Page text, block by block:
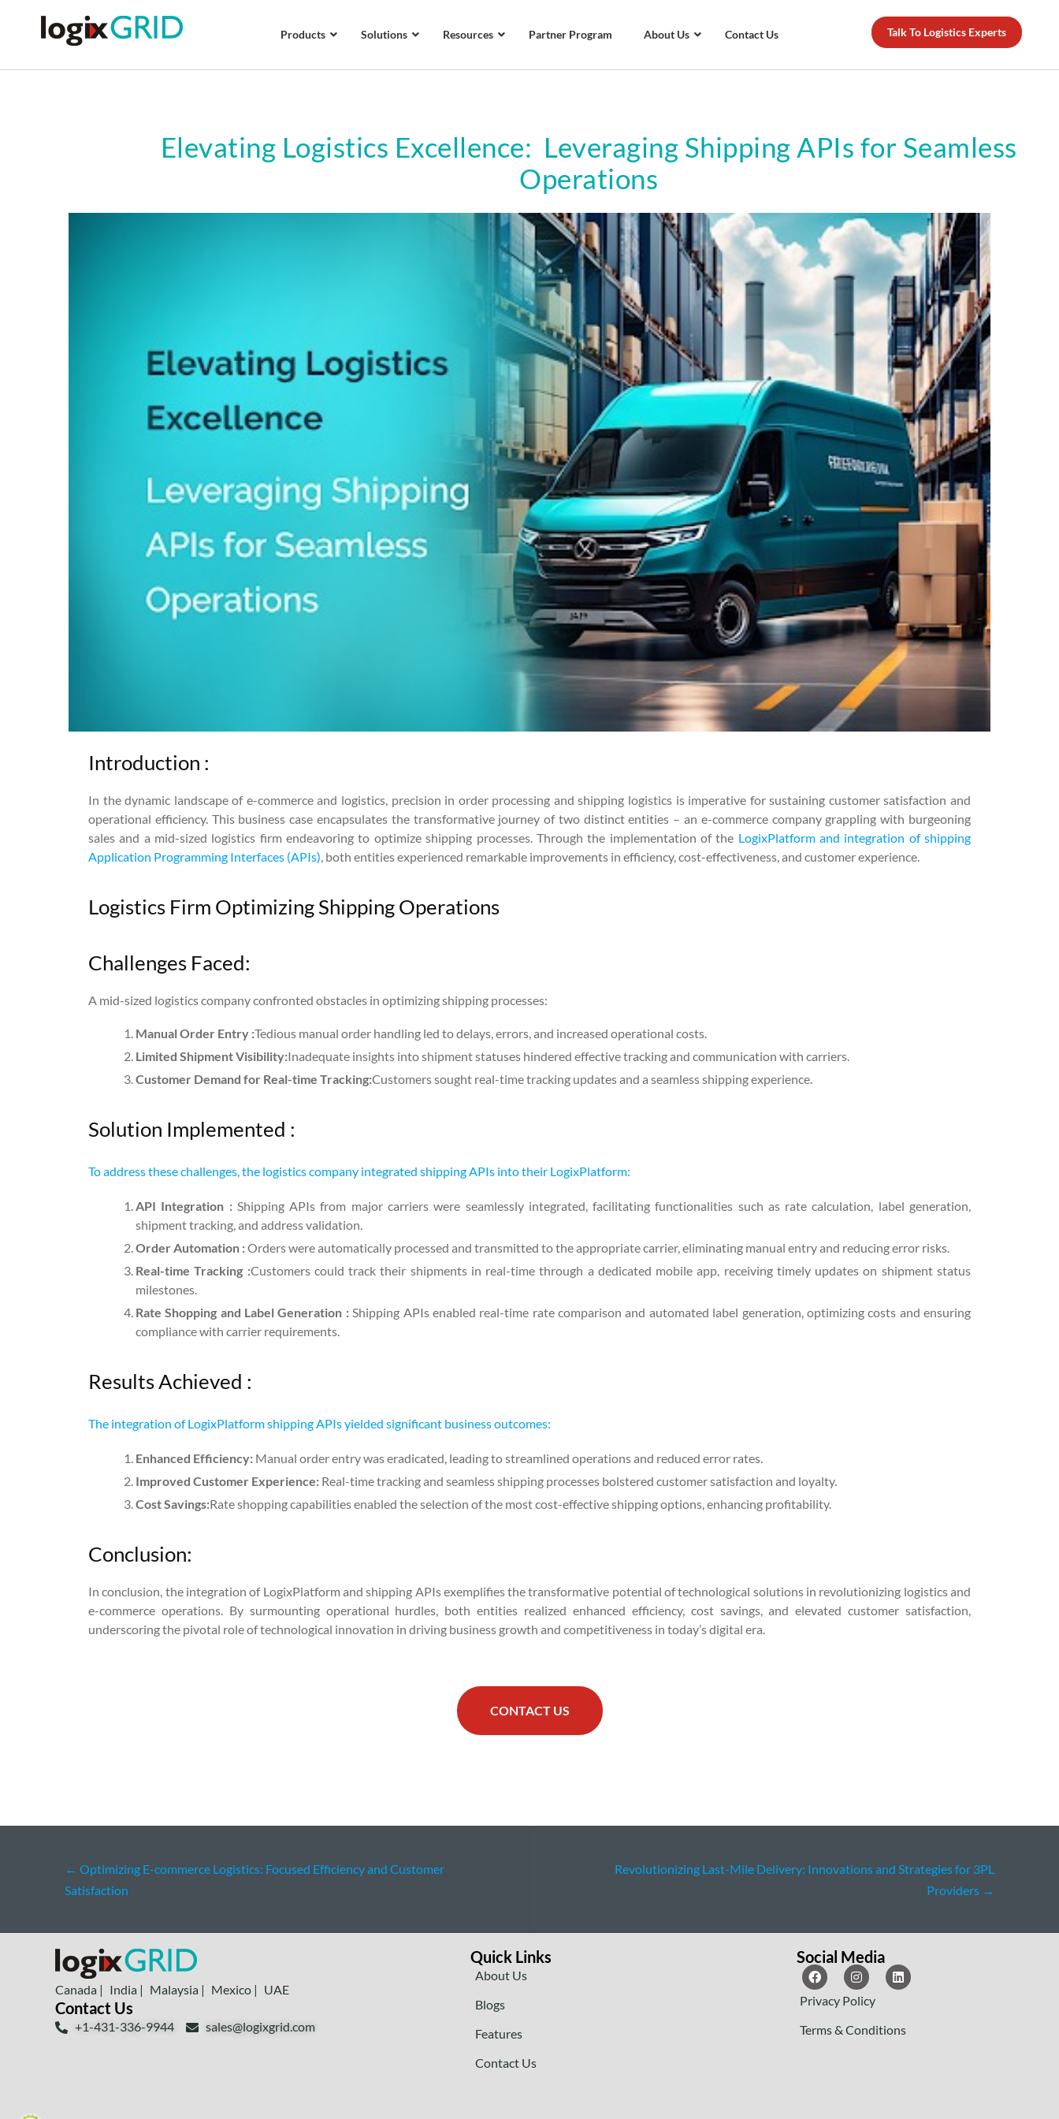
Products Solutions Resources Partner Program About Us Contact Us Talk To Logistics Experts
Elevating Logistics Excellence: Leveraging Shipping APIs for Seamless
Operations
Introduction :
In the dynamic landscape of e-commerce and logistics, precision in order processing and shipping logistics is imperative for sustaining customer satisfaction and
operational efficiency. This business case encapsulates the transformative journey of two distinct entities – an e-commerce company grappling with burgeoning
sales and a mid-sized logistics firm endeavoring to optimize shipping processes. Through the implementation of the LogixPlatform and integration of shipping
Application Programming Interfaces (APIs), both entities experienced remarkable improvements in efficiency, cost-effectiveness, and customer experience.
Logistics Firm Optimizing Shipping Operations
Challenges Faced:
A mid-sized logistics company confronted obstacles in optimizing shipping processes:
Manual Order Entry :Tedious manual order handling led to delays, errors, and increased operational costs.
Limited Shipment Visibility:Inadequate insights into shipment statuses hindered effective tracking and communication with carriers.
Customer Demand for Real-time Tracking:Customers sought real-time tracking updates and a seamless shipping experience.
Solution Implemented :
To address these challenges, the logistics company integrated shipping APIs into their LogixPlatform:
API Integration : Shipping APIs from major carriers were seamlessly integrated, facilitating functionalities such as rate calculation, label generation,
shipment tracking, and address validation.
Order Automation :Orders were automatically processed and transmitted to the appropriate carrier, eliminating manual entry and reducing error risks.
Real-time Tracking :Customers could track their shipments in real-time through a dedicated mobile app, receiving timely updates on shipment status
milestones.
Rate Shopping and Label Generation :Shipping APIs enabled real-time rate comparison and automated label generation, optimizing costs and ensuring
compliance with carrier requirements.
Results Achieved :
The integration of LogixPlatform shipping APIs yielded significant business outcomes:
Enhanced Efficiency: Manual order entry was eradicated, leading to streamlined operations and reduced error rates.
Improved Customer Experience: Real-time tracking and seamless shipping processes bolstered customer satisfaction and loyalty.
Cost Savings:Rate shopping capabilities enabled the selection of the most cost-effective shipping options, enhancing profitability.
Conclusion:
In conclusion, the integration of LogixPlatform and shipping APIs exemplifies the transformative potential of technological solutions in revolutionizing logistics and
e-commerce operations. By surmounting operational hurdles, both entities realized enhanced efficiency, cost savings, and elevated customer satisfaction,
underscoring the pivotal role of technological innovation in driving business growth and competitiveness in today’s digital era.
CONTACT US
← Optimizing E-commerce Logistics: Focused Efficiency and Customer
Satisfaction
Revolutionizing Last-Mile Delivery: Innovations and Strategies for 3PL
Providers →
Canada | India | Malaysia | Mexico | UAE
Contact Us
+1-431-336-9944 sales@logixgrid.com
Quick Links
About Us
Blogs
Features
Contact Us
Social Media
Privacy Policy
Terms & Conditions